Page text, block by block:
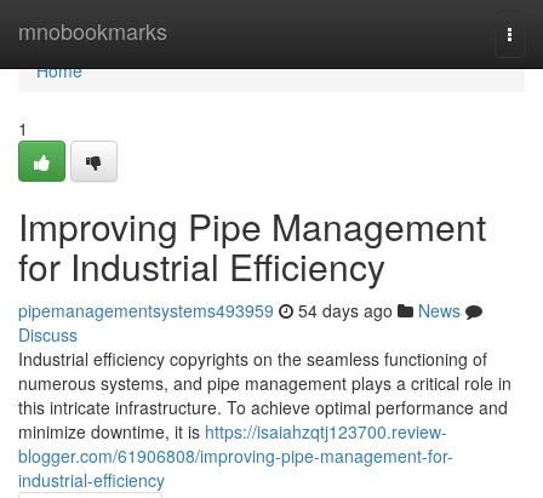
mnobookmarks
Home
Home
1
Improving Pipe Management
for Industrial Efficiency
pipemanagementsystems493959 54 days ago
News
Discuss
Industrial efficiency copyrights on the seamless functioning of
numerous systems, and pipe management plays a critical role in
this intricate infrastructure. To achieve optimal performance and
minimize downtime, it is https://isaiahzqtj123700.review-
blogger.com/61906808/improving-pipe-management-for-
industrial-efficiency